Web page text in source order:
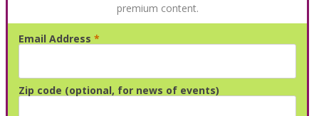
premium content.
Email Address *
Zip code (optional, for news of events)